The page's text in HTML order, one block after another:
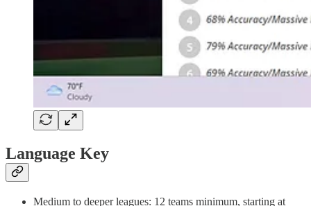
Language Key
Medium to deeper leagues: 12 teams minimum, starting at